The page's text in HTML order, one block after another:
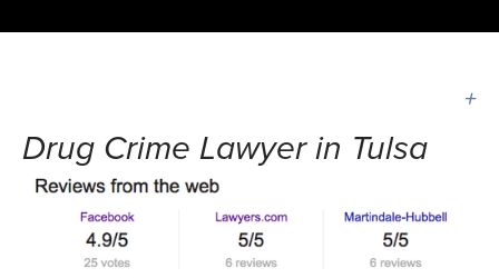
Drug Crime Lawyer in Tulsa